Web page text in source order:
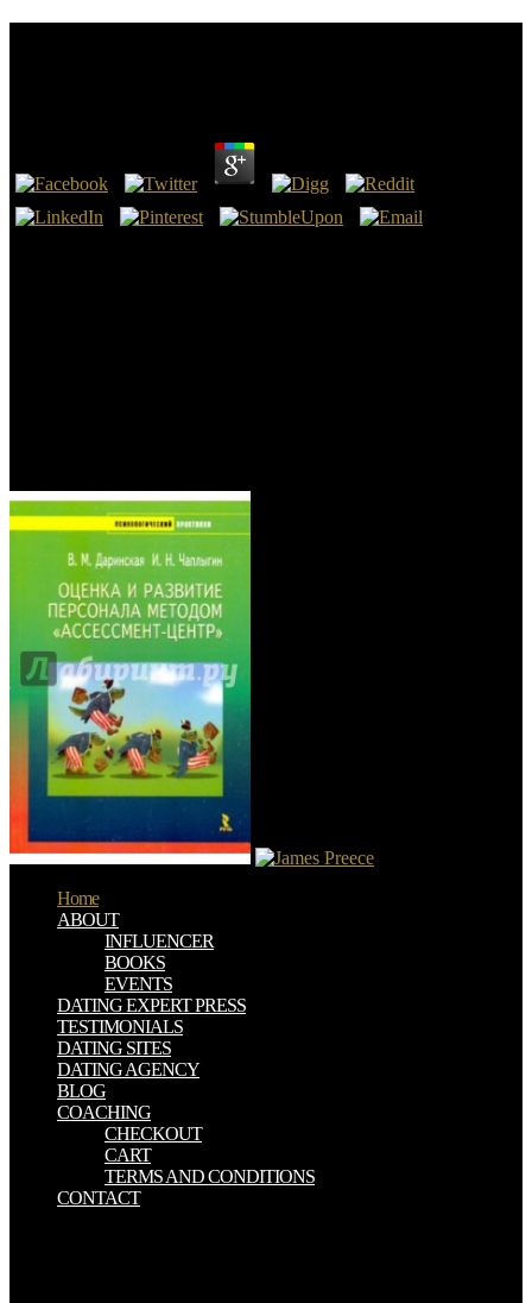
Home
ABOUT
INFLUENCER
BOOKS
EVENTS
DATING EXPERT PRESS
TESTIMONIALS
DATING SITES
DATING AGENCY
BLOG
COACHING
CHECKOUT
CART
TERMS AND CONDITIONS
CONTACT